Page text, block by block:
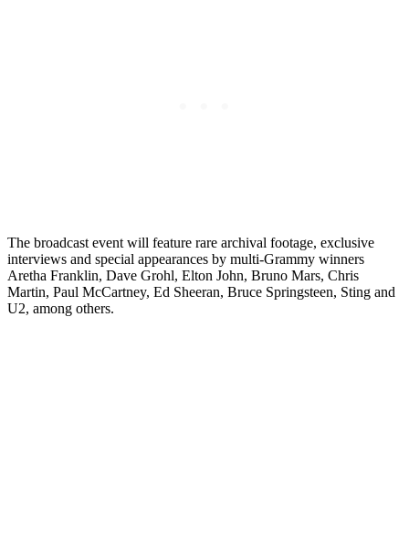
The broadcast event will feature rare archival footage, exclusive
interviews and special appearances by multi-Grammy winners
Aretha Franklin, Dave Grohl, Elton John, Bruno Mars, Chris
Martin, Paul McCartney, Ed Sheeran, Bruce Springsteen, Sting and
U2, among others.